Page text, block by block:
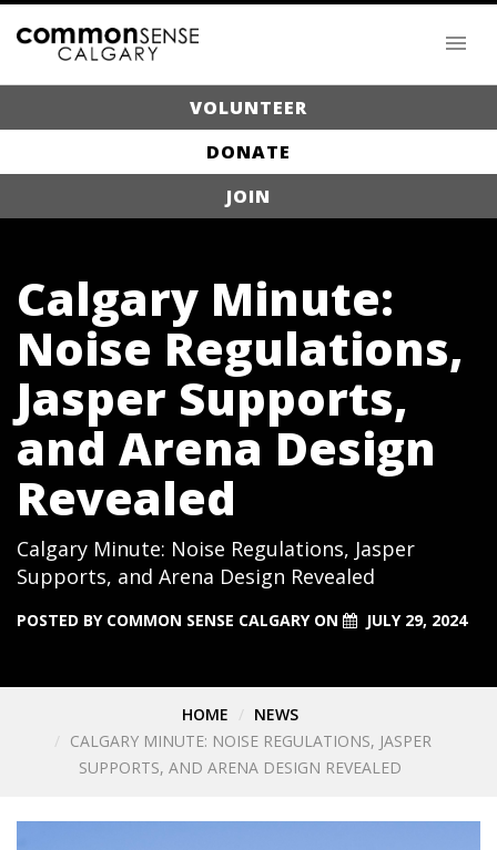
VOLUNTEER
DONATE
JOIN
Calgary Minute:
Noise Regulations,
Jasper Supports,
and Arena Design
Revealed
Calgary Minute: Noise Regulations, Jasper
Supports, and Arena Design Revealed
POSTED BY COMMON SENSE CALGARYON JULY 29, 2024
HOME
NEWS
CALGARY MINUTE: NOISE REGULATIONS, JASPER
SUPPORTS, AND ARENA DESIGN REVEALED